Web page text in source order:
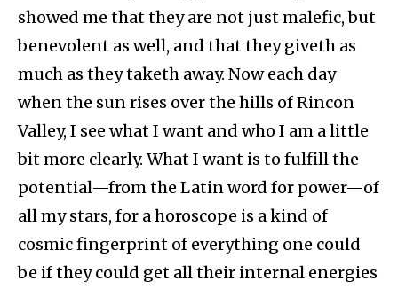
showed me that they are not just malefic, but
benevolent as well, and that they giveth as
much as they taketh away. Now each day
when the sun rises over the hills of Rincon
Valley, I see what I want and who I am a little
bit more clearly. What I want is to fulfill the
potential—from the Latin word for power—of
all my stars, for a horoscope is a kind of
cosmic fingerprint of everything one could
be if they could get all their internal energies